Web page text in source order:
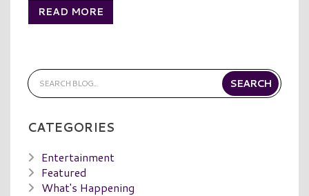
READ MORE
CATEGORIES
Entertainment
Featured
What's Happening